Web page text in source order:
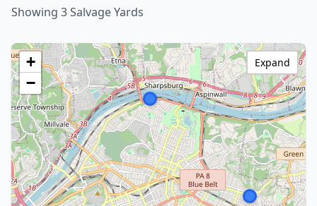
Showing 3 Salvage Yards
+
−
Expand